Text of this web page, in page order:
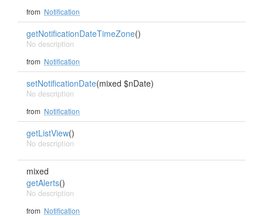
from Notification
getNotificationDateTimeZone()
No description
from Notification
setNotificationDate(mixed $nDate)
No description
from Notification
getListView()
No description
mixed
getAlerts()
No description
from Notification